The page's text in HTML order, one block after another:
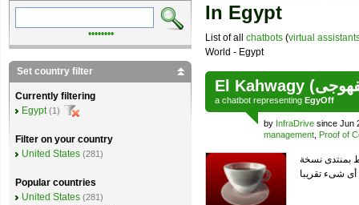
In Egypt
List of all chatbots (virtual
World - Egypt
a chatbot representing EgyOff
by InfraDrive since Jun
management Proof of
••••••••
Set country filter
Currently filtering
Egypt (1)
Filter on your country
United States (281)
Popular countries
United States (281)